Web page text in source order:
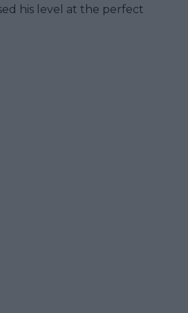
his level at the perfect